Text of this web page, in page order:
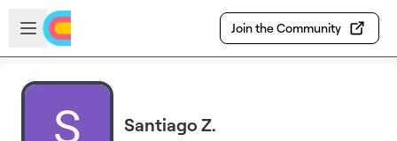
Skip to main content
Open sidebar
Join the Community
Santiago Z.